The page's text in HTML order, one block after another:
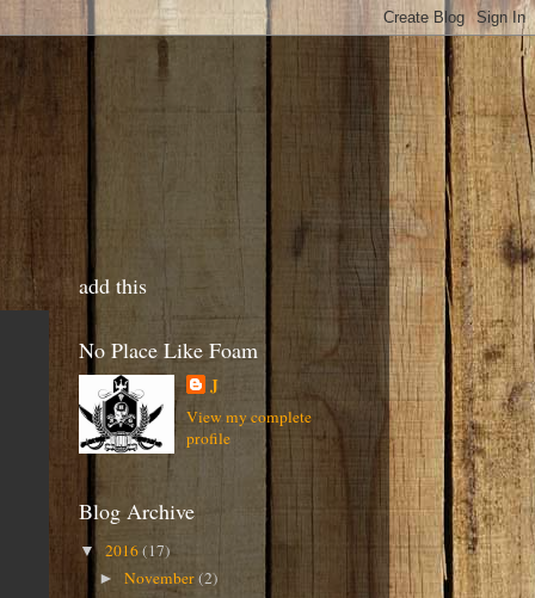
add this
No Place Like Foam
J
View my complete
profile
Blog Archive
▼ 2016(17)
►November(2)